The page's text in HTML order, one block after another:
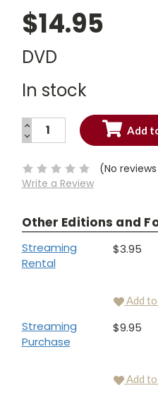
$14.95
DVD
In stock
Current
INCREASE
QUANTITY:
DECREASE
QUANTITY:
(No
Write a Review
Other Editions and
Streaming
Rental
$3.95
Add
Streaming
Purchase
$9.95
Add